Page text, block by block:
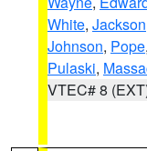
White, Jackson
Johnson, Pope,
Pulaski,
VTEC# 8